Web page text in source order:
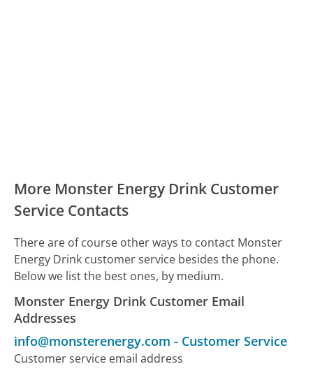
More Monster Energy Drink Customer
Service Contacts
There are of course other ways to contact Monster
Energy Drink customer service besides the phone.
Below we list the best ones, by medium.
Monster Energy Drink Customer Email
Addresses
info@monsterenergy.com - Customer Service
Customer service email address